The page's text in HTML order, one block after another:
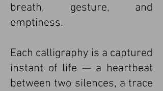
breath, gesture, and
emptiness.
Each calligraphy is a captured
instant of life — a heartbeat
between two silences, a trace